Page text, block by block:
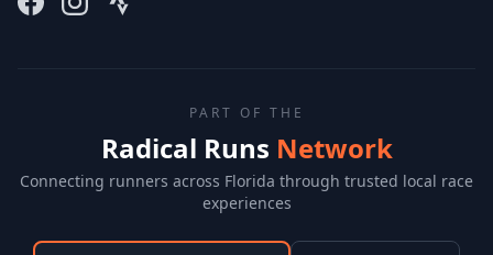
PART OF THE
Radical Runs Network
Connecting runners across Florida through trusted local race
experiences